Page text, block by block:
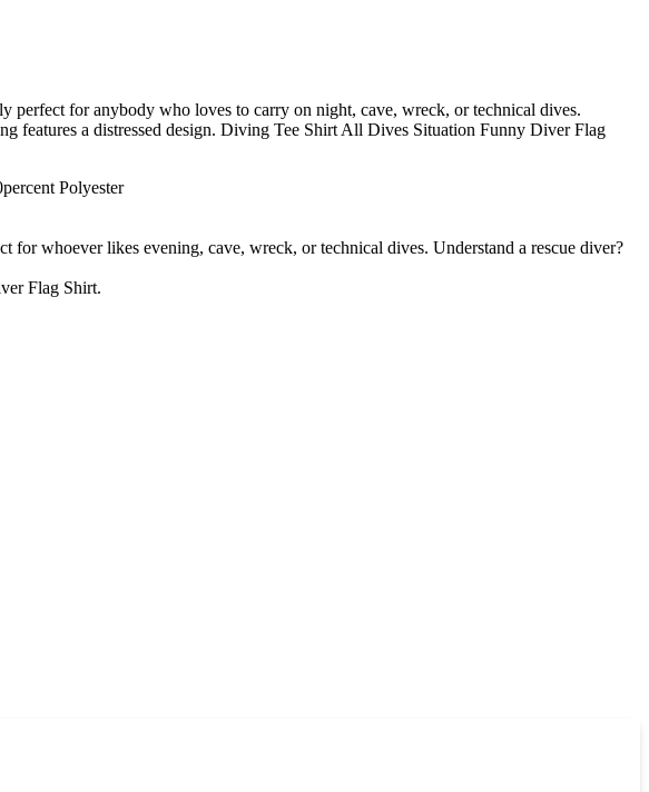
perfect for anybody who loves to carry on night, cave, wreck, or technical dives.
features a distressed design. Diving Tee Shirt All Dives Situation Funny Diver Flag
Polyester
whoever likes evening, cave, wreck, or technical dives. Understand a rescue diver?
Flag Shirt.